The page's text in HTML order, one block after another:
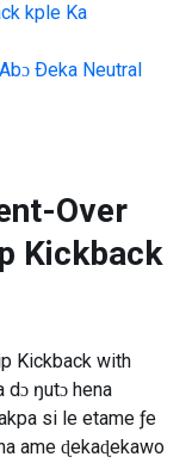
kple Ka
Ðeka Neutral
Over
Kickback
Kickback with
ŋutɔ hena
si le etame ƒe
ame ɖekaɖekawo